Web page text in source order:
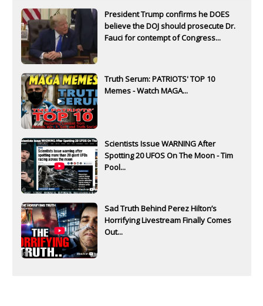
President Trump confirms he DOES
believe the DOJ should prosecute Dr.
Fauci for contempt of Congress...
Truth Serum: PATRIOTS' TOP 10
Memes - Watch MAGA...
Scientists Issue WARNING After
Spotting 20 UFOS On The Moon - Tim
Pool...
Sad Truth Behind Perez Hilton’s
Horrifying Livestream Finally Comes
Out...